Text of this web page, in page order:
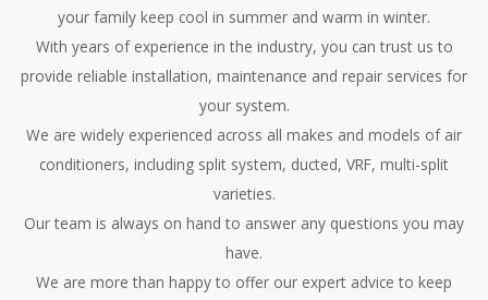
your family keep cool in summer and warm in winter.
With years of experience in the industry, you can trust us to
provide reliable installation, maintenance and repair services for
your system.
We are widely experienced across all makes and models of air
conditioners, including split system, ducted, VRF, multi-split
varieties.
Our team is always on hand to answer any questions you may
have.
We are more than happy to offer our expert advice to keep